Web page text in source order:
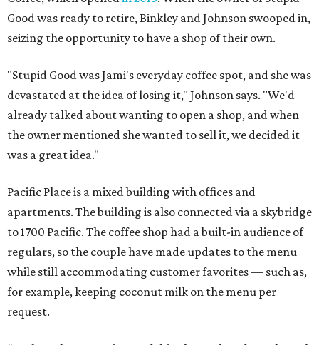
Good was ready to retire, Binkley and Johnson swooped in,
seizing the opportunity to have a shop of their own.
"Stupid Good was Jami's everyday coffee spot, and she was
devastated at the idea of losing it," Johnson says. "We'd
already talked about wanting to open a shop, and when
the owner mentioned she wanted to sell it, we decided it
was a great idea."
Pacific Place is a mixed building with offices and
apartments. The building is also connected via a skybridge
to 1700 Pacific. The coffee shop had a built-in audience of
regulars, so the couple have made updates to the menu
while still accommodating customer favorites — such as,
for example, keeping coconut milk on the menu per
request.